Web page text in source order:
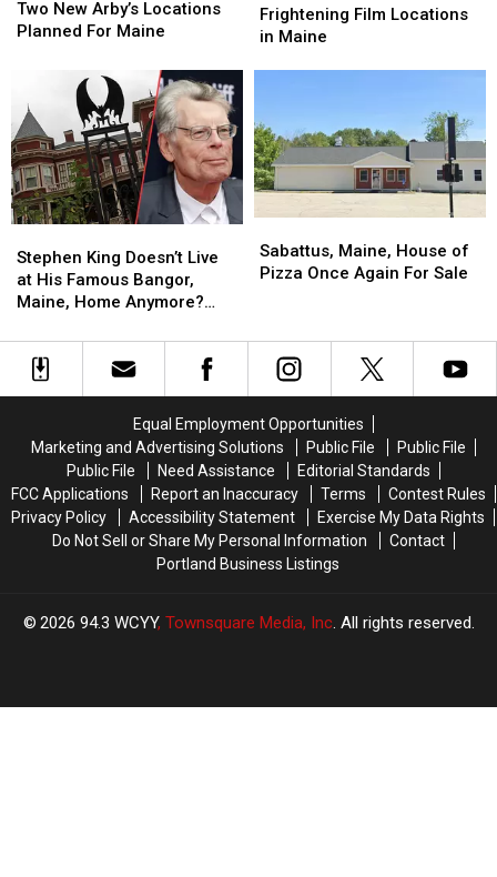
New
Arby’s
Maine
Two New Arby’s Locations
Planned For Maine
New
Arby’s
Maine
Visit
These
Locations
in
Maine
Frightening Film Locations
in Maine
Visit
These
Locations
in
Maine
King
Doesn’t
Live
His
Famous
Anymore?
Where
He
Stephen King Doesn’t Live
at His Famous Bangor,
Maine, Home Anymore?
King
Doesn’t
Live
His
Famous
Anymore?
Where
He
Maine,
House
Once
Again
For
Sabattus, Maine, House of
Pizza Once Again For Sale
Maine,
House
Once
Again
For
Equal Employment Opportunities
Marketing and Advertising Solutions
Public File
Public File
Public File
Need Assistance
Editorial Standards
FCC Applications
Report an Inaccuracy Terms
Contest Rules
Privacy Policy
Accessibility Statement
Exercise My Data Rights
Do Not Sell or Share My Personal Information
Contact
Portland Business Listings
2026 94.3 WCYY, Townsquare Media, Inc. All rights reserved.